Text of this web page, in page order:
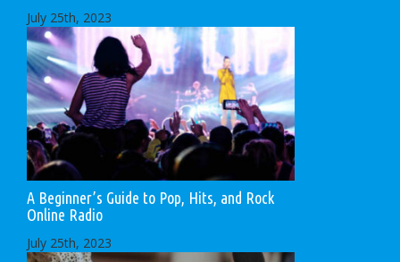
July 25th, 2023
A Beginner’s Guide to Pop, Hits, and Rock
Online Radio
July 25th, 2023